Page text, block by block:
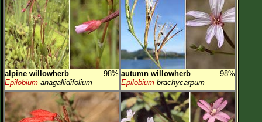
alpine willowherb
98%
Epilobium anagallidifolium
autumn willowherb
98%
Epilobium brachycarpum